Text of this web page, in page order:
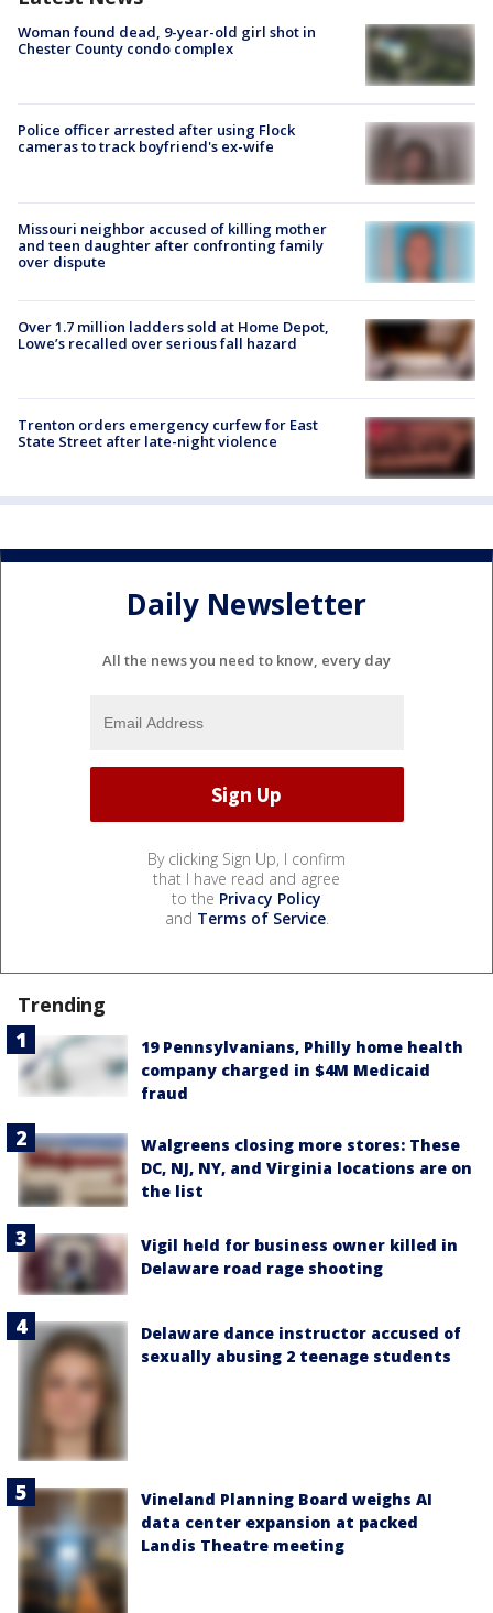
Woman found dead, 9-year-old girl shot in
Chester County condo complex
Police officer arrested after using Flock
cameras to track boyfriend's ex-wife
Missouri neighbor accused of killing mother
and teen daughter after confronting family
over dispute
Over 1.7 million ladders sold at Home Depot,
Lowe’s recalled over serious fall hazard
Trenton orders emergency curfew for East
State Street after late-night violence
Daily Newsletter
All the news you need to know, every day
By clicking Sign Up, I confirm
that I have read and agree
to the Privacy Policy
and Terms of Service.
Trending
19 Pennsylvanians, Philly home health
company charged in $4M Medicaid
fraud
Walgreens closing more stores: These
DC, NJ, NY, and Virginia locations are on
the list
Vigil held for business owner killed in
Delaware road rage shooting
Delaware dance instructor accused of
sexually abusing 2 teenage students
Vineland Planning Board weighs AI
data center expansion at packed
Landis Theatre meeting